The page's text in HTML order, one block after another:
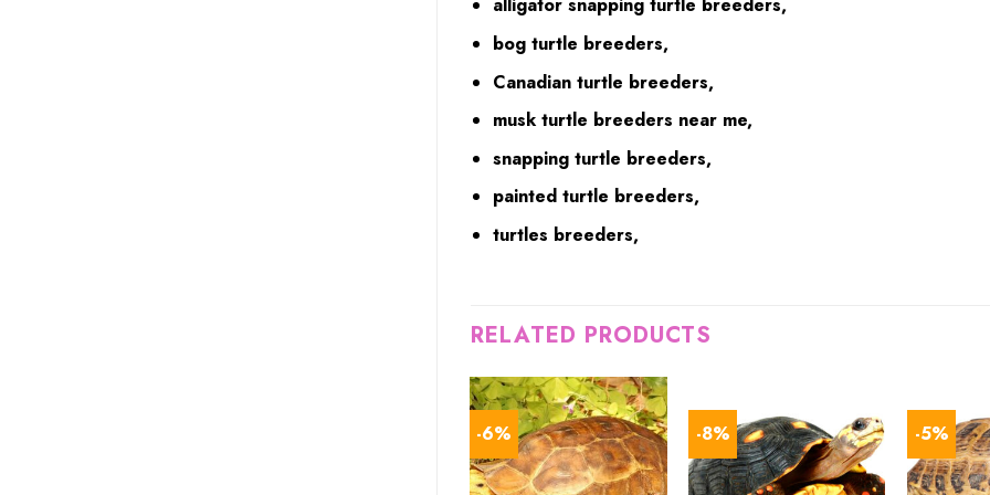
alligator snapping turtle breeders,
bog turtle breeders,
Canadian turtle breeders,
musk turtle breeders near me,
snapping turtle breeders,
painted turtle breeders,
turtles breeders,
RELATED PRODUCTS
-6% -8% -5%